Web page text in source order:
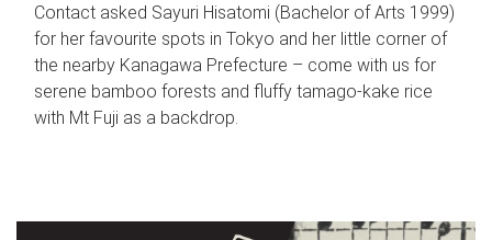
Contact asked Sayuri Hisatomi (Bachelor of Arts 1999)
for her favourite spots in Tokyo and her little corner of
the nearby Kanagawa Prefecture – come with us for
serene bamboo forests and fluffy tamago-kake rice
with Mt Fuji as a backdrop.